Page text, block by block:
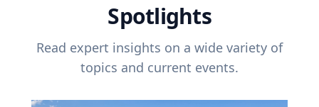
Spotlights
Read expert insights on a wide variety of
topics and current events.